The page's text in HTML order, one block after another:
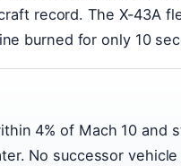
record. The X-43A
burned for only 10
4% of Mach 10
No successor